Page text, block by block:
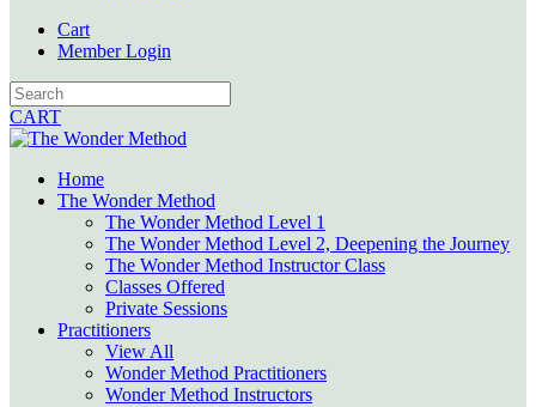
Cart
Member Login
CART
Home
The Wonder Method
The Wonder Method Level 1
The Wonder Method Level 2, Deepening the Journey
The Wonder Method Instructor Class
Classes Offered
Private Sessions
Practitioners
View All
Wonder Method Practitioners
Wonder Method Instructors